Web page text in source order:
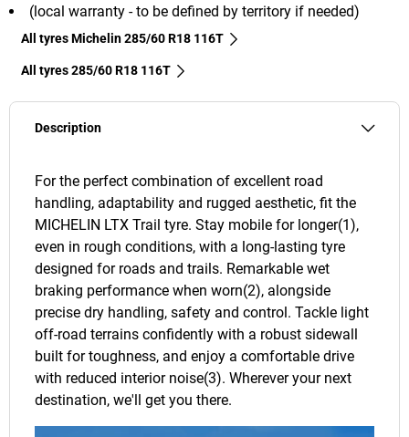
(local warranty - to be defined by territory if needed)
All tyres Michelin 285/60 R18 116T
All tyres‎ 285/60 R18 116T
Description
For the perfect combination of excellent road
handling, adaptability and rugged aesthetic, fit the
MICHELIN LTX Trail tyre. Stay mobile for longer(1),
even in rough conditions, with a long-lasting tyre
designed for roads and trails. Remarkable wet
braking performance when worn(2), alongside
precise dry handling, safety and control. Tackle light
off-road terrains confidently with a robust sidewall
built for toughness, and enjoy a comfortable drive
with reduced interior noise(3). Wherever your next
destination, we'll get you there.